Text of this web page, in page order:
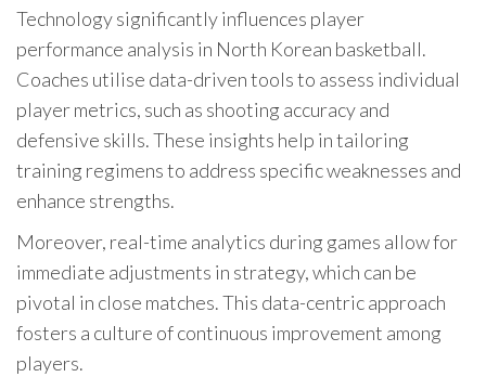
Technology significantly influences player
performance analysis in North Korean basketball.
Coaches utilise data-driven tools to assess individual
player metrics, such as shooting accuracy and
defensive skills. These insights help in tailoring
training regimens to address specific weaknesses and
enhance strengths.
Moreover, real-time analytics during games allow for
immediate adjustments in strategy, which can be
pivotal in close matches. This data-centric approach
fosters a culture of continuous improvement among
players.